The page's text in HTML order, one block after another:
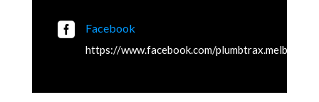
 Facebook
https://www.facebook.com/plumbtrax.melbourne